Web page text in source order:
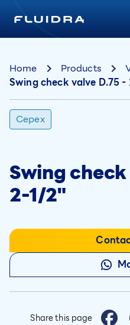
Home Products
Swing check valve D.75
Cepex
Swing
2-1/2"
Share this page